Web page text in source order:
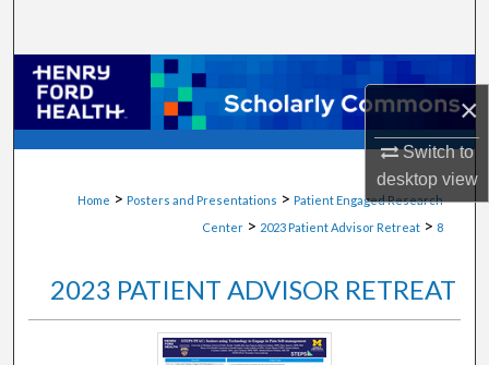
×
Switch to
desktopview
Browse Collections
My Account
Home > Posters and Presentations > Patient Engaged Research
Center > 2023 Patient Advisor Retreat > 8
2023 PATIENT ADVISOR RETREAT